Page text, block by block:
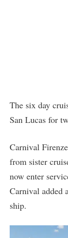
The six day
San Lucas for
Carnival
from sister
now enter
Carnival added
ship.